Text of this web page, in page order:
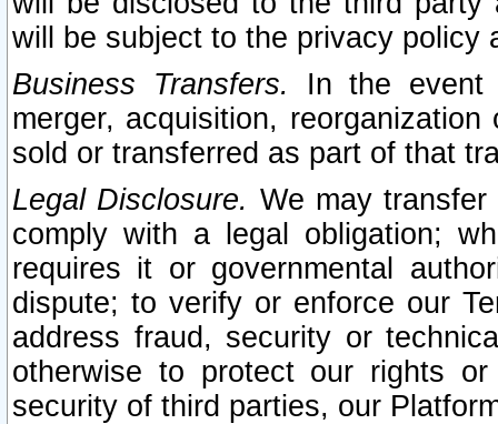
will be subject to the privacy policy
Business Transfers.
In the event
merger, acquisition,
sold or transferred as part of that
Legal Disclosure. We may
comply with a legal obligation;
requires it or governmental
dispute; to verify or enforce our
address fraud, security or
otherwise to protect our rights
security of third parties, our